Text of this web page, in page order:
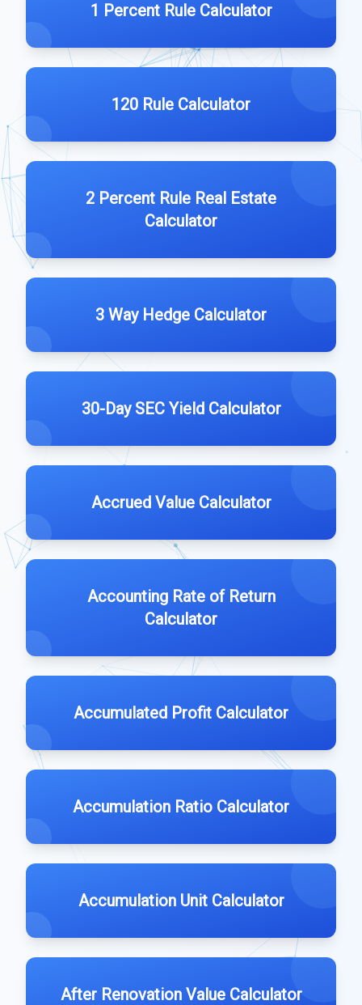
1 Percent Rule Calculator
120 Rule Calculator
2 Percent Rule Real Estate
Calculator
3 Way Hedge Calculator
30-Day SEC Yield Calculator
Accrued Value Calculator
Accounting Rate of Return
Calculator
Accumulated Profit Calculator
Accumulation Ratio Calculator
Accumulation Unit Calculator
After Renovation Value Calculator